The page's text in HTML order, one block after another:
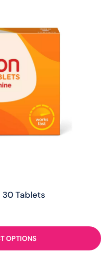
30 Tablets
OPTIONS